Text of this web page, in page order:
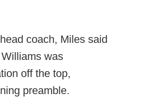
coach, Miles said
was
off the top,
preamble.